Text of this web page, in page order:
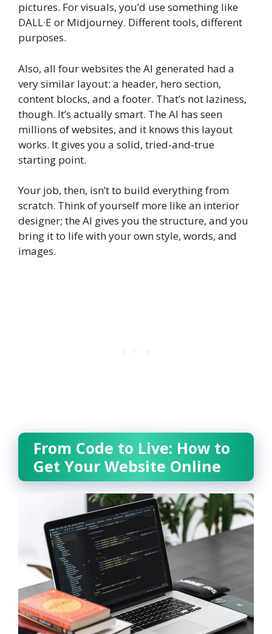
pictures. For visuals, you’d use something like
DALL·E or Midjourney. Different tools, different
purposes.
Also, all four websites the AI generated had a
very similar layout: a header, hero section,
content blocks, and a footer. That’s not laziness,
though. It’s actually smart. The AI has seen
millions of websites, and it knows this layout
works. It gives you a solid, tried-and-true
starting point.
Your job, then, isn’t to build everything from
scratch. Think of yourself more like an interior
designer; the AI gives you the structure, and you
bring it to life with your own style, words, and
images.
From Code to Live: How to
Get Your Website Online